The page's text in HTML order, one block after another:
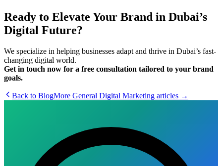
Ready to Elevate Your Brand in Dubai’s
Digital Future?
We specialize in helping businesses adapt and thrive in Dubai’s fast-
changing digital world.
Get in touch now for a free consultation tailored to your brand
goals.
Back to BlogMore General Digital Marketing articles →